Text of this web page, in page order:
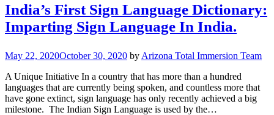
India’s First Sign Language Dictionary:
Imparting Sign Language In India.
May 22, 2020October 30, 2020 by Arizona Total Immersion Team
A Unique Initiative In a country that has more than a hundred
languages that are currently being spoken, and countless more that
have gone extinct, sign language has only recently achieved a big
milestone. The Indian Sign Language is used by the…